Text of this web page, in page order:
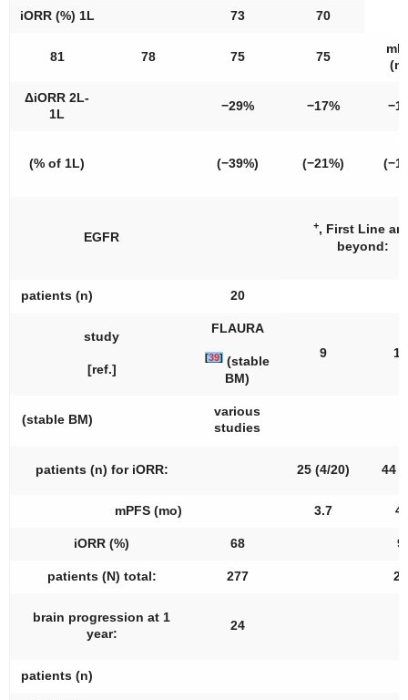
iORR (%) 1L 73 70
81 78 75 75
ΔiORR 2L-
1L
−29% −17%
(% of 1L) (−39%) (−21%)
EGFR
+, First Line
beyond:
patients (n) 20
study
[ref.]
FLAURA
[39] (stable
BM)
9
(stable BM)
various
studies
patients (n) for iORR: 25 (4/20) 44
mPFS (mo) 3.7
iORR (%) 68
patients (N) total: 277
brain progression at 1
year:
24
patients (n)